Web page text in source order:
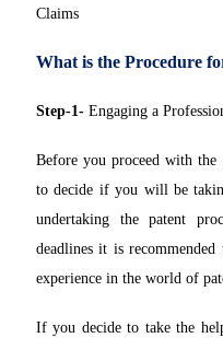
Claims
What is the Procedure
Step-1- Engaging a
Before you proceed with
to decide if you will be
undertaking the patent
deadlines it is
experience in the world of
If you decide to take the